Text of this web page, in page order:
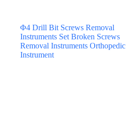
Φ4 Drill Bit Screws Removal
Instruments Set Broken Screws
Removal Instruments Orthopedic
Instrument